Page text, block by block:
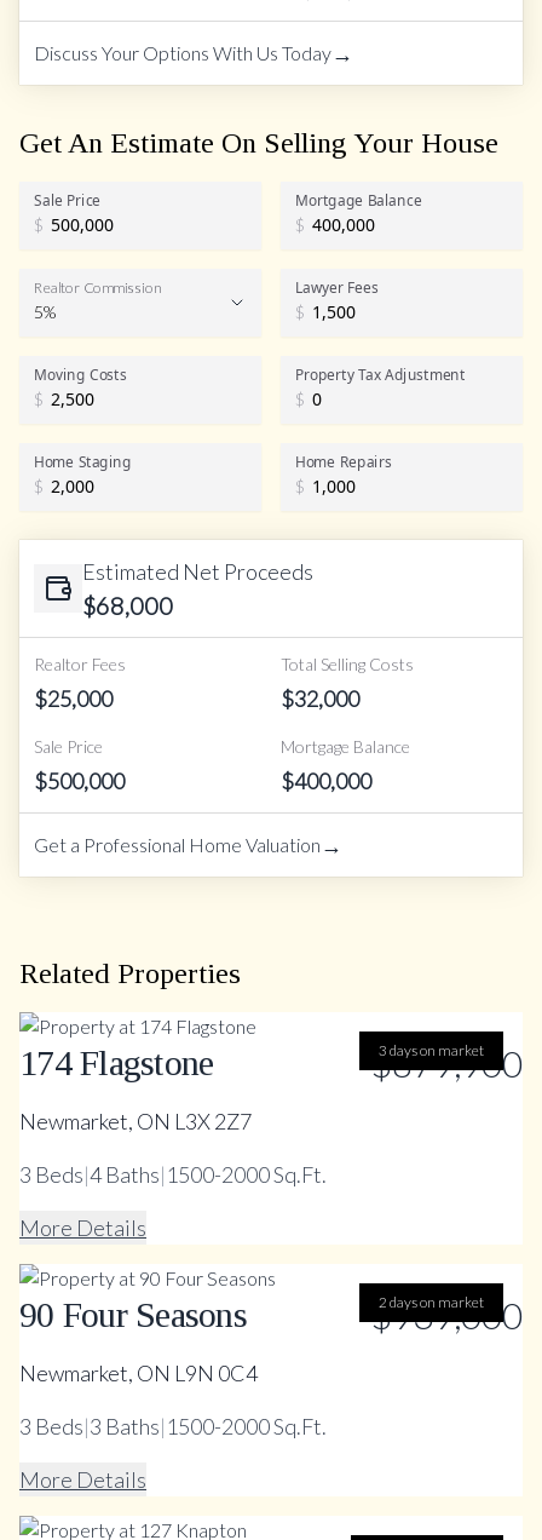
Discuss Your Options With Us Today→
Get An Estimate On Selling Your House
Sale Price
$
Mortgage Balance
$
Realtor Commission
Realtor Commission
5%
Lawyer Fees
$
Moving Costs
$
Property Tax Adjustment
$
Home Staging
$
Home Repairs
$
Estimated Net Proceeds
$68,000
Realtor Fees
$25,000
Total Selling Costs
$32,000
Sale Price
$500,000
Mortgage Balance
$400,000
Get a Professional Home Valuation →
Related Properties
3 days on market
174 Flagstone $879,900
Newmarket, ON L3X 2Z7
3 Beds|4Baths|1500-2000 Sq.Ft.
More Details
2 days on market
90 Four Seasons $939,000
Newmarket, ON L9N 0C4
3 Beds|3 Baths|1500-2000 Sq.Ft.
More Details